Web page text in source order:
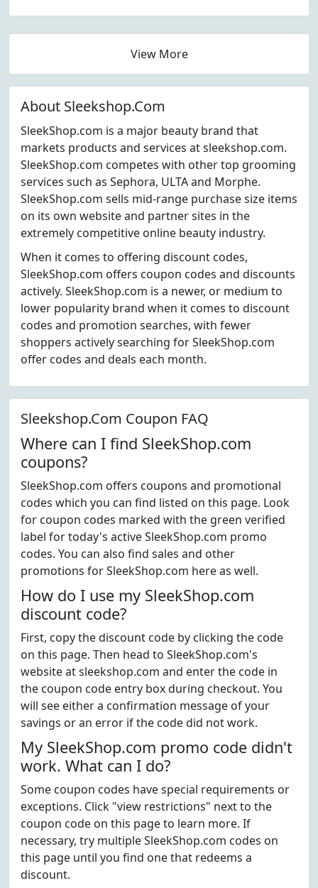
View More
About Sleekshop.Com
SleekShop.com is a major beauty brand that
markets products and services at sleekshop.com.
SleekShop.com competes with other top grooming
services such as Sephora, ULTA and Morphe.
SleekShop.com sells mid-range purchase size items
on its own website and partner sites in the
extremely competitive online beauty industry.
When it comes to offering discount codes,
SleekShop.com offers coupon codes and discounts
actively. SleekShop.com is a newer, or medium to
lower popularity brand when it comes to discount
codes and promotion searches, with fewer
shoppers actively searching for SleekShop.com
offer codes and deals each month.
Sleekshop.Com Coupon FAQ
Where can I find SleekShop.com
coupons?
SleekShop.com offers coupons and promotional
codes which you can find listed on this page. Look
for coupon codes marked with the green verified
label for today's active SleekShop.com promo
codes. You can also find sales and other
promotions for SleekShop.com here as well.
How do I use my SleekShop.com
discount code?
First, copy the discount code by clicking the code
on this page. Then head to SleekShop.com's
website at sleekshop.com and enter the code in
the coupon code entry box during checkout. You
will see either a confirmation message of your
savings or an error if the code did not work.
My SleekShop.com promo code didn't
work. What can I do?
Some coupon codes have special requirements or
exceptions. Click "view restrictions" next to the
coupon code on this page to learn more. If
necessary, try multiple SleekShop.com codes on
this page until you find one that redeems a
discount.